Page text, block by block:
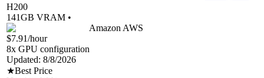
H200
141GB VRAM •
Amazon AWS
$7.91/hour
8x GPU configuration
Updated: 8/8/2026
★Best Price